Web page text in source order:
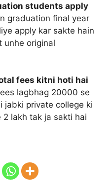
students apply
graduation final year
apply kar sakte hain
unhe original
fees kitni hoti hai
lagbhag 20000 se
jabki private college ki
2 lakh tak ja sakti hai